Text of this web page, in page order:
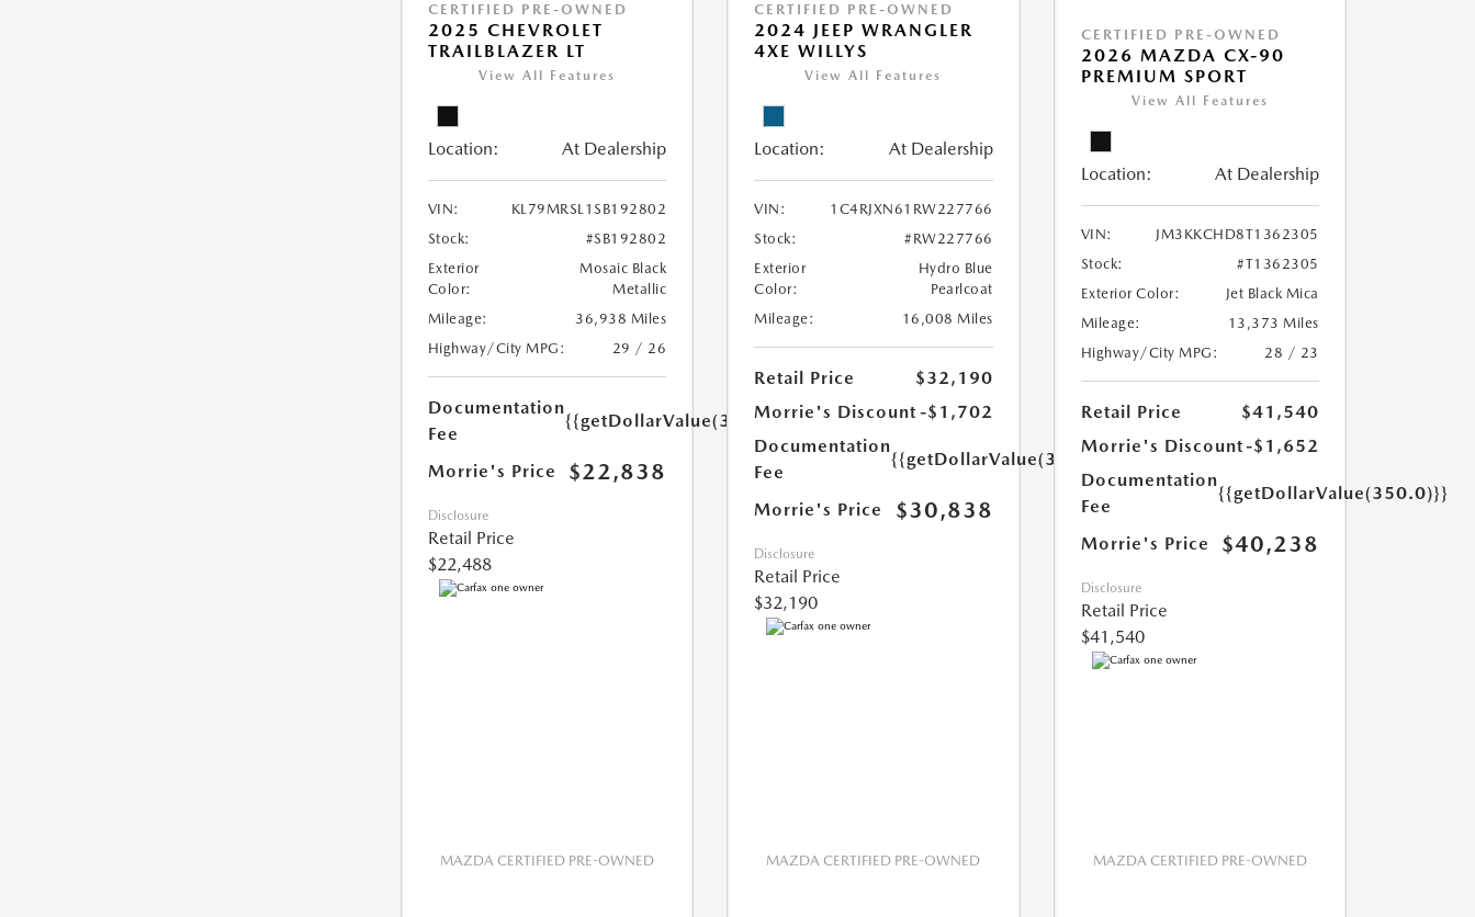
CERTIFIED PRE-OWNED
2025 CHEVROLET
TRAILBLAZER LT
View All Features
Location: At Dealership
VIN:
KL79MRSL1SB192802
Stock:
#SB192802
Exterior
Color:
Mosaic Black
Metallic
Mileage:
36,938 Miles
Highway/City MPG:
29 / 26
Documentation
Fee
{{getDollarValue(350.0)}}
Morrie's Price $22,838
Disclosure
Retail Price
$22,488
MAZDA CERTIFIED PRE-OWNED
CERTIFIED PRE-OWNED
2024 JEEP WRANGLER
4XE WILLYS
View All Features
Location: At Dealership
VIN:
1C4RJXN61RW227766
Stock:
#RW227766
Exterior
Color:
Hydro Blue
Pearlcoat
Mileage:
16,008 Miles
Retail Price
$32,190
Morrie's Discount -$1,702
Documentation
Fee
{{getDollarValue(350.0)}}
Morrie's Price $30,838
Disclosure
Retail Price
$32,190
MAZDA CERTIFIED PRE-OWNED
CERTIFIED PRE-OWNED
2026 MAZDA CX-90
PREMIUM SPORT
View All Features
Location: At Dealership
VIN:
JM3KKCHD8T1362305
Stock:
#T1362305
Exterior Color:
Jet Black Mica
Mileage:
13,373 Miles
Highway/City MPG:
28 / 23
Retail Price
$41,540
Morrie's Discount-$1,652
Documentation
Fee
{{getDollarValue(350.0)}}
Morrie's Price $40,238
Disclosure
Retail Price
$41,540
MAZDA CERTIFIED PRE-OWNED